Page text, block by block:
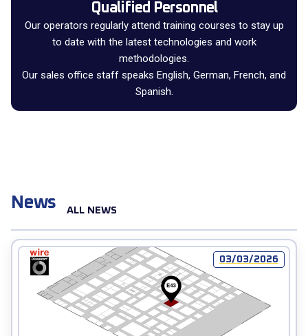
Qualified Personnel
Our operators regularly attend training courses to stay up
to date with the latest technologies and work
methodologies.
Our sales office staff speaks English, German, French, and
Spanish.
News ALL NEWS
03/03/2026